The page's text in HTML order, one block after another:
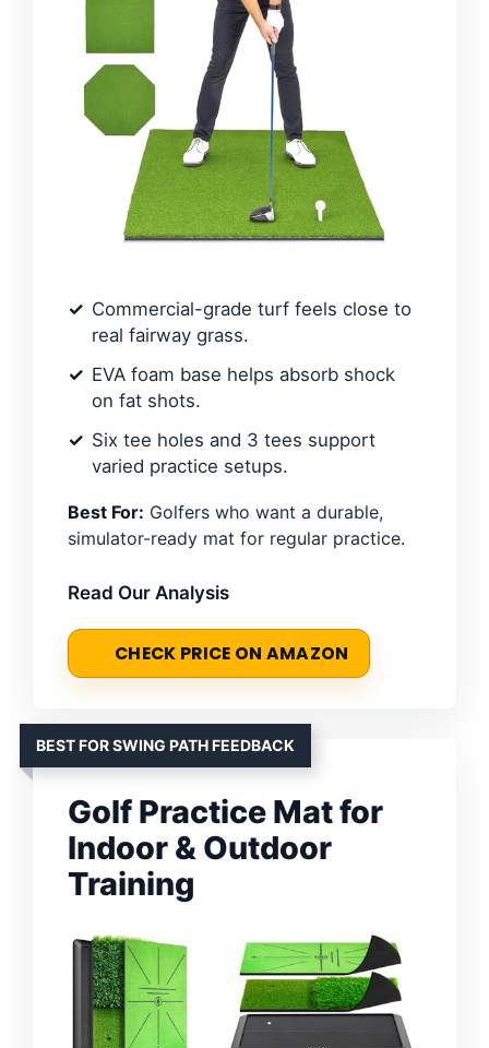
Commercial-grade turf feels close to
real fairway grass.
EVA foam base helps absorb shock
on fat shots.
Six tee holes and 3 tees support
varied practice setups.
Best For: Golfers who want a durable,
simulator-ready mat for regular practice.
Read Our Analysis
CHECK PRICE ON AMAZON
BEST FOR SWING PATH FEEDBACK
Golf Practice Mat for
Indoor & Outdoor
Training